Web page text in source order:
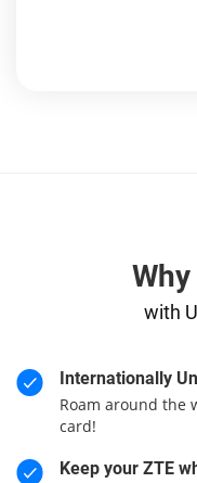
with
Internationally
Roam around the
card!
Keep your ZTE